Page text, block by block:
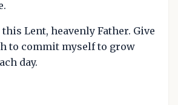
Lent, heavenly Father. Give
to commit myself to grow
day.